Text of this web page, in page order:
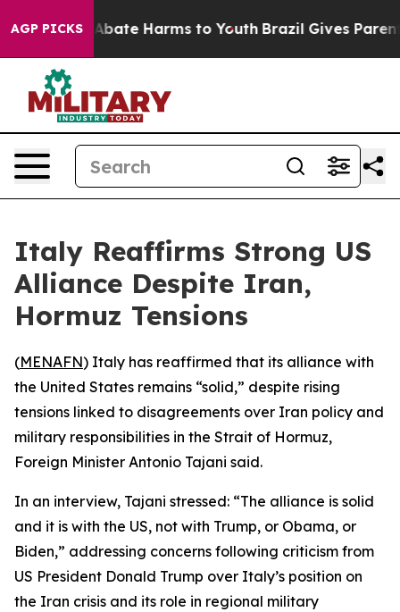
AGP PICKS
Fund to Abate Harms to Youth Brazil Gives Parents
Italy Reaffirms Strong US
Alliance Despite Iran,
Hormuz Tensions
(MENAFN) Italy has reaffirmed that its alliance with
the United States remains “solid,” despite rising
tensions linked to disagreements over Iran policy and
military responsibilities in the Strait of Hormuz,
Foreign Minister Antonio Tajani said.
In an interview, Tajani stressed: “The alliance is solid
and it is with the US, not with Trump, or Obama, or
Biden,” addressing concerns following criticism from
US President Donald Trump over Italy’s position on
the Iran crisis and its role in regional military